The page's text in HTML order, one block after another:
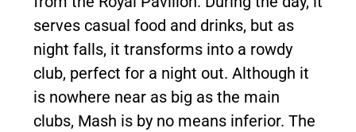
serves casual food and drinks, but as
night falls, it transforms into a rowdy
club, perfect for a night out. Although it
is nowhere near as big as the main
clubs, Mash is by no means inferior. The